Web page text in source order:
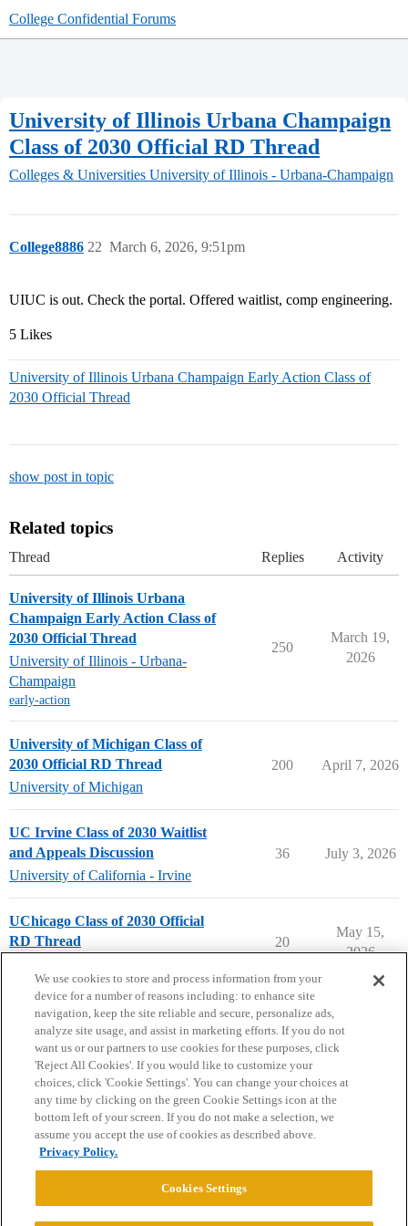
College Confidential Forums
University of Illinois Urbana Champaign
Class of 2030 Official RD Thread
Colleges & Universities University of Illinois - Urbana-Champaign
College8886 March 6, 2026, 9:51pm
22
UIUC is out. Check the portal. Offered waitlist, comp engineering.
5 Likes
University of Illinois Urbana Champaign Early Action Class of
2030 Official Thread
show post in topic
Related topics
Thread Replies Activity
University of Illinois Urbana
Champaign Early Action Class of
2030 Official Thread
University of Illinois - Urbana-
Champaign
early-action
250
March 19,
2026
University of Michigan Class of
2030 Official RD Thread
University of Michigan
200 April 7, 2026
UC Irvine Class of 2030 Waitlist
and Appeals Discussion
University of California - Irvine
36 July 3, 2026
UChicago Class of 2030 Official
RD Thread
20
May 15,
2026
Home Categories Guidelines Terms of Service
Privacy Policy
Powered byDiscourse
We use cookies to store and process information from your
device for a number of reasons including: to enhance site
navigation, keep the site reliable and secure, personalize ads,
analyze site usage, and assist in marketing efforts. If you do not
want us or our partners to use cookies for these purposes, click
'Reject All Cookies'. If you would like to customize your
choices, click 'Cookie Settings'. You can change your choices at
any time by clicking on the green Cookie Settings icon at the
bottom left of your screen. If you do not make a selection, we
assume you accept the use of cookies as described above.
Privacy Policy.
Cookies Settings